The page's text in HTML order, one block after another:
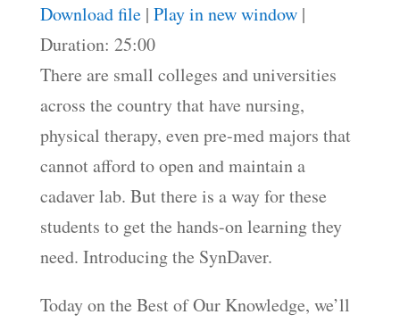
RSS FEED
SHARE
LINK
EMBED
Download file| Play in new window|
Duration: 25:00
There are small colleges and universities
across the country that have nursing,
physical therapy, even pre-med majors that
cannot afford to open and maintain a
cadaver lab. But there is a way for these
students to get the hands-on learning they
need. Introducing the SynDaver.
Today on the Best of Our Knowledge, we’ll